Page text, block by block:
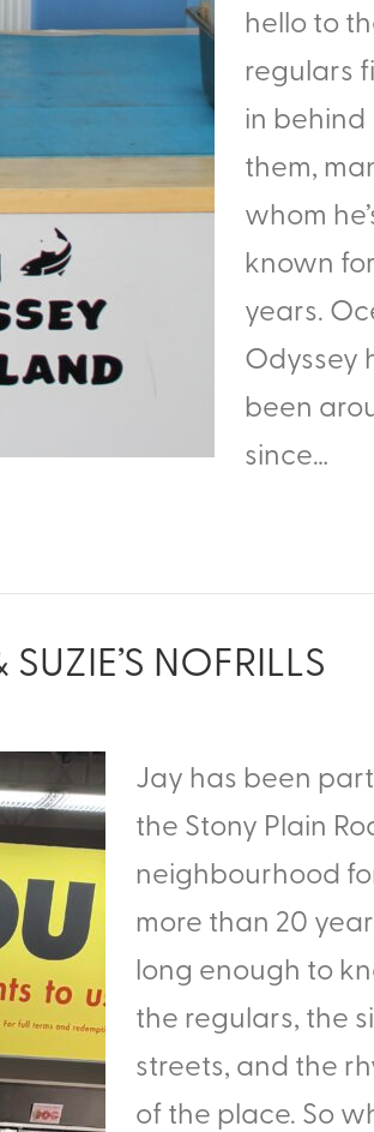
hello to
regulars
in behind
them,
whom
known for
years.
Odyssey
been
since…
NOFRILLS
Jay has been
the Stony Plain
neighbourhood
more than 20
long enough to
the regulars, the
streets, and the
of the place. So